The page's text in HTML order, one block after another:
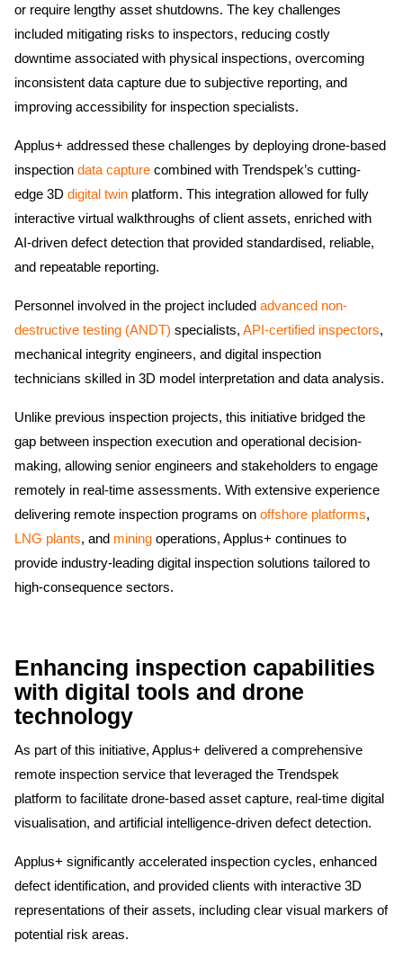
or require lengthy asset shutdowns. The key challenges
included mitigating risks to inspectors, reducing costly
downtime associated with physical inspections, overcoming
inconsistent data capture due to subjective reporting, and
improving accessibility for inspection specialists.
Applus+ addressed these challenges by deploying drone-based
inspection data capture combined with Trendspek’s cutting-
edge 3D digital twin platform. This integration allowed for fully
interactive virtual walkthroughs of client assets, enriched with
AI-driven defect detection that provided standardised, reliable,
and repeatable reporting.
Personnel involved in the project included advanced non-
destructive testing (ANDT) specialists, API-certified inspectors,
mechanical integrity engineers, and digital inspection
technicians skilled in 3D model interpretation and data analysis.
Unlike previous inspection projects, this initiative bridged the
gap between inspection execution and operational decision-
making, allowing senior engineers and stakeholders to engage
remotely in real-time assessments. With extensive experience
delivering remote inspection programs on offshore platforms,
LNG plants, and mining operations, Applus+ continues to
provide industry-leading digital inspection solutions tailored to
high-consequence sectors.
Enhancing inspection capabilities
with digital tools and drone
technology
As part of this initiative, Applus+ delivered a comprehensive
remote inspection service that leveraged the Trendspek
platform to facilitate drone-based asset capture, real-time digital
visualisation, and artificial intelligence-driven defect detection.
Applus+ significantly accelerated inspection cycles, enhanced
defect identification, and provided clients with interactive 3D
representations of their assets, including clear visual markers of
potential risk areas.